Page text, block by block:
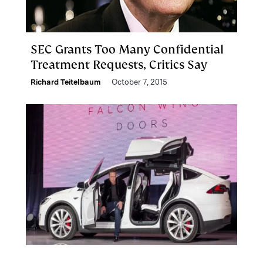
SEC Grants Too Many Confidential
Treatment Requests, Critics Say
Richard Teitelbaum October 7, 2015